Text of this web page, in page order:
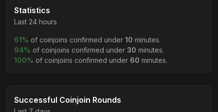
Statistics
Last 24 hours
61% of coinjoins confirmed under 10 minutes.
94% of coinjoins confirmed under 30 minutes.
100% of coinjoins confirmed under 60 minutes.
Successful Coinjoin Rounds